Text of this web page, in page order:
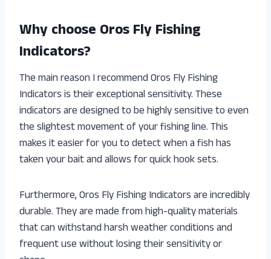
Why choose Oros Fly Fishing
Indicators?
The main reason I recommend Oros Fly Fishing
Indicators is their exceptional sensitivity. These
indicators are designed to be highly sensitive to even
the slightest movement of your fishing line. This
makes it easier for you to detect when a fish has
taken your bait and allows for quick hook sets.
Furthermore, Oros Fly Fishing Indicators are incredibly
durable. They are made from high-quality materials
that can withstand harsh weather conditions and
frequent use without losing their sensitivity or